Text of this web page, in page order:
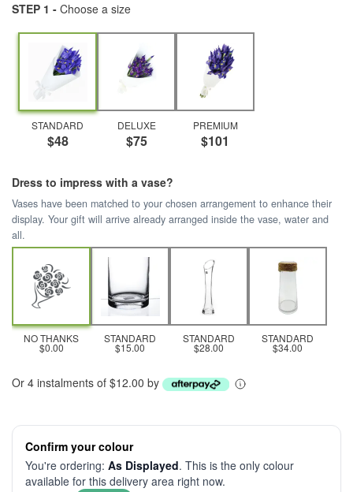
STEP 1 - Choose a size
STANDARD
$48
DELUXE
$75
PREMIUM
$101
Dress to impress with a vase?
Vases have been matched to your chosen arrangement to enhance their
display. Your gift will arrive already arranged inside the vase, water and
all.
NO THANKS
$0.00
STANDARD
$15.00
STANDARD
$28.00
STANDARD
$34.00
Or 4 instalments of $12.00 by
Confirm your colour
You're ordering: As Displayed. This is the only colour
available for this delivery area right now.